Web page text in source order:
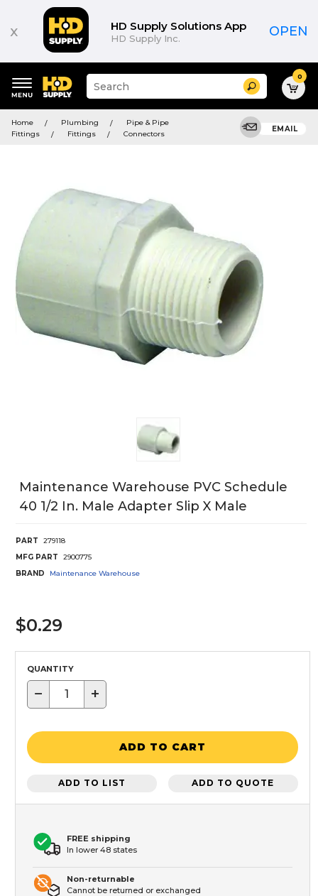
x HD Supply Solutions App
HD Supply Inc. OPEN
keywords
menu
Suggested
site
and
search
Search 0
Home Plumbing
Pipe & Pipe
Fittings
Fittings Connectors
EMAIL
Maintenance Warehouse PVC Schedule
40 1/2 In. Male Adapter Slip X Male
PART
279118
MFG PART
2900775
BRAND
Maintenance Warehouse
$0.29
QUANTITY
− +
ADD TO CART
ADD TO LIST ADD TO QUOTE
FREE shipping
In lower 48 states
Non-returnable
Cannot be returned or exchanged